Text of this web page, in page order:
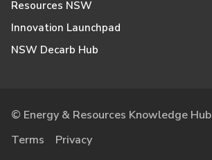
Resources NSW
Innovation Launchpad
NSW Decarb Hub
© Energy & Resources Knowledge Hub
Terms
Privacy